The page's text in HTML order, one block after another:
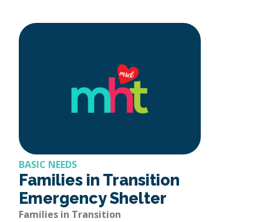
BASIC NEEDS
Families in Transition
Emergency Shelter
Families in Transition